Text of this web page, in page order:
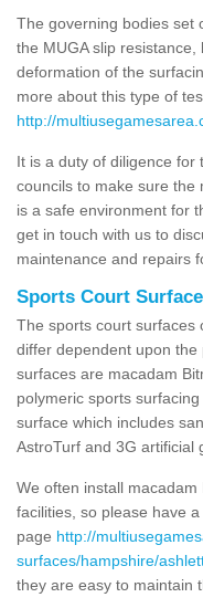
The governing bodies set
the MUGA slip
deformation of the
more about this type of
http://
It is a duty of diligence
councils to make sure the
is a safe environment for
get in touch with us to
maintenance and repairs
Sports Court
The sports court surfaces
differ dependent upon
surfaces are macadam
polymeric sports
surface which includes
AstroTurf and 3G artificial
We often install
facilities, so please have
page http://
surfaces/hampshire/
they are easy to maintain